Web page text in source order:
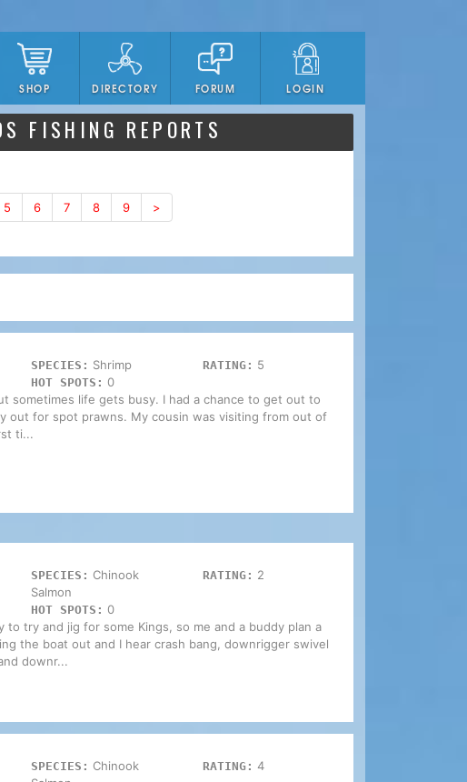
SHOP DIRECTORY FORUM LOGIN
FISHING REPORTS
5 6 7 8 9 >
SPECIES: Shrimp RATING: 5
HOT SPOTS: 0
sometimes life gets busy. I had a chance to get out to
out for spot prawns. My cousin was visiting from out of
ti...
SPECIES: Chinook
Salmon
RATING: 2
HOT SPOTS: 0
to try and jig for some Kings, so me and a buddy plan a
the boat out and I hear crash bang, downrigger swivel
downr...
SPECIES: Chinook
RATING: 4